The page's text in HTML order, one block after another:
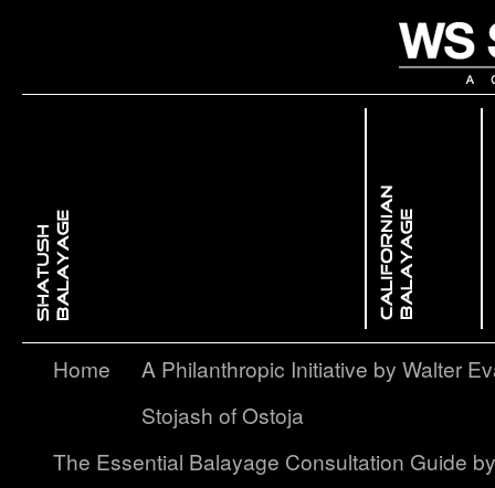
Home
A Philanthropic Initiative by Walter
Stojash of Ostoja
The Essential Balayage Consultation Guide by